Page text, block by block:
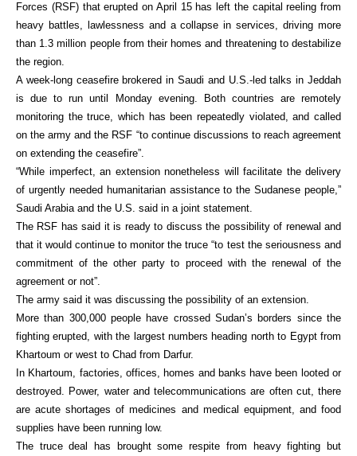
Forces (RSF) that erupted on April 15 has left the capital reeling from
heavy battles, lawlessness and a collapse in services, driving more
than 1.3 million people from their homes and threatening to destabilize
the region.
A week-long ceasefire brokered in Saudi and U.S.-led talks in Jeddah
is due to run until Monday evening. Both countries are remotely
monitoring the truce, which has been repeatedly violated, and called
on the army and the RSF “to continue discussions to reach agreement
on extending the ceasefire”.
“While imperfect, an extension nonetheless will facilitate the delivery
of urgently needed humanitarian assistance to the Sudanese people,”
Saudi Arabia and the U.S. said in a joint statement.
The RSF has said it is ready to discuss the possibility of renewal and
that it would continue to monitor the truce “to test the seriousness and
commitment of the other party to proceed with the renewal of the
agreement or not”.
The army said it was discussing the possibility of an extension.
More than 300,000 people have crossed Sudan’s borders since the
fighting erupted, with the largest numbers heading north to Egypt from
Khartoum or west to Chad from Darfur.
In Khartoum, factories, offices, homes and banks have been looted or
destroyed. Power, water and telecommunications are often cut, there
are acute shortages of medicines and medical equipment, and food
supplies have been running low.
The truce deal has brought some respite from heavy fighting but